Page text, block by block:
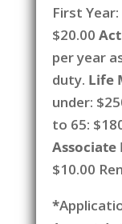
First
$20.00
per year
duty. Life
under:
to 65:
Associate
$10.00
*